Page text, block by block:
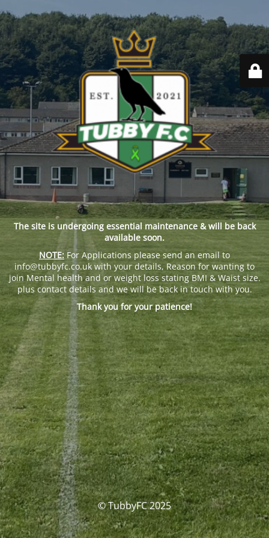
The site is undergoing essential maintenance & will be back
available soon.
NOTE: For Applications please send an email to
info@tubbyfc.co.uk with your details, Reason for wanting to
join Mental health and or weight loss stating BMI & Waist size.
plus contact details and we will be back in touch with you.
Thank you for your patience!
© TubbyFC 2025